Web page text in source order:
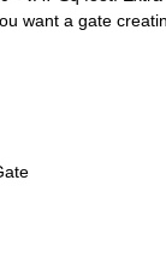
want a gate